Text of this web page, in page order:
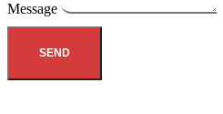
Message
SEND